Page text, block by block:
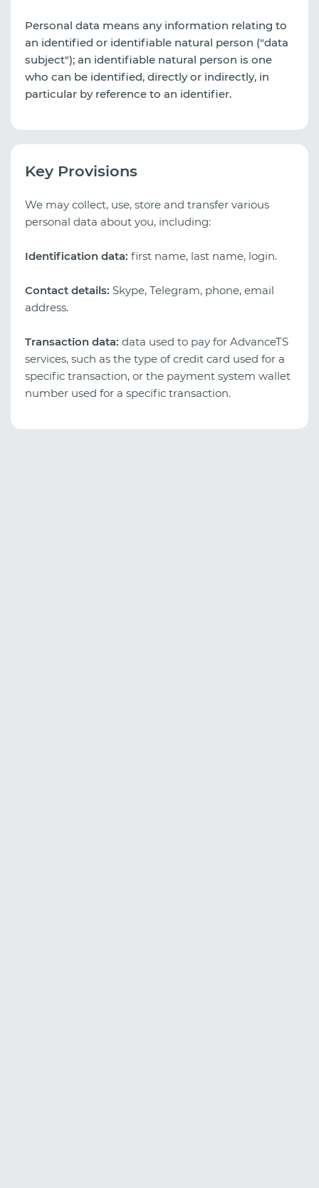
Personal data means any information relating to
an identified or identifiable natural person ("data
subject"); an identifiable natural person is one
who can be identified, directly or indirectly, in
particular by reference to an identifier.
Key Provisions
We may collect, use, store and transfer various
personal data about you, including:
Identification data: first name, last name, login.
Contact details: Skype, Telegram, phone, email
address.
Transaction data: data used to pay for AdvanceTS
services, such as the type of credit card used for a
specific transaction, or the payment system wallet
number used for a specific transaction.